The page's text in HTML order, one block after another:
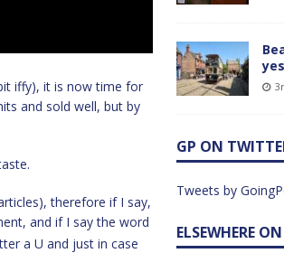
iffy), it is now time for
and sold well, but by
therefore if I say,
and if I say the word
a U and just in case
GP ON
Tweets by
ELSEWHERE